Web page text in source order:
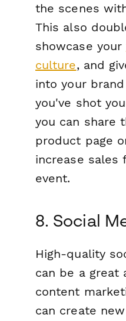
the scenes
This also
showcase your
culture, and
into your
you've shot
you can share
product page
increase sales
event.
8. Social
High-quality
can be a great
content
can create